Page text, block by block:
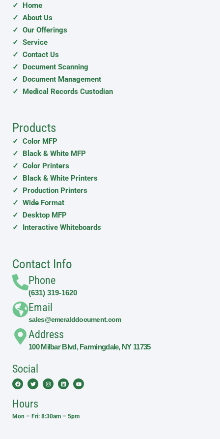
✓ Home
✓ About Us
✓ Our Offerings
✓ Service
✓ Contact Us
✓ Document Scanning
✓ Document Management
✓ Medical Records Custodian
Products
✓ Color MFP
✓ Black & White MFP
✓ Color Printers
✓ Black & White Printers
✓ Production Printers
✓ Wide Format
✓ Desktop MFP
✓ Interactive Whiteboards
Contact Info
Phone
(631) 319-1620
Email
sales@emeralddocument.com
Address
100 Milbar Blvd, Farmingdale, NY 11735
Social
FacebookTwitterInstagramLinkedinYoutube
Hours
Mon – Fri: 8:30am – 5pm